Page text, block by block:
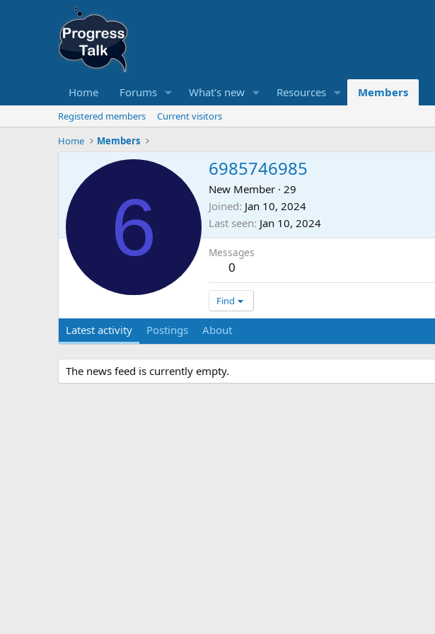
Home Forums What's new Resources Members
Registered members
Current visitors
Home
Members
6
6985746985
New Member · 29
Joined Jan 10, 2024
Last seen Jan 10, 2024
Messages
0
Find
Latest activity Postings About
The news feed is currently empty.